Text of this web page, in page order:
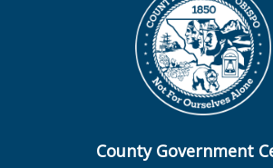
County Government